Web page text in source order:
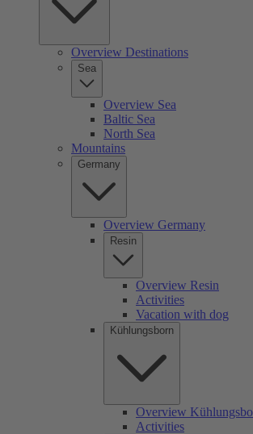
Overview Destinations
Sea
Overview Sea
Baltic Sea
North Sea
Mountains
Germany
Overview Germany
Resin
Overview Resin
Activities
Vacation with dog
Kühlungsborn
Overview
Activities